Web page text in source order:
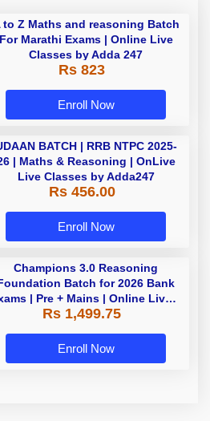
to Z Maths and reasoning Batch
For Marathi Exams | Online Live
Classes by Adda 247
Rs 823
Enroll Now
BATCH | RRB NTPC 2025-
| Maths & Reasoning | OnLive
Live Classes by Adda247
Rs 456.00
Enroll Now
Champions 3.0 Reasoning
Batch for 2026 Bank
| Pre + Mains | Online Live +
Recorded Classes by Adda 247
Rs 1,499.75
Enroll Now